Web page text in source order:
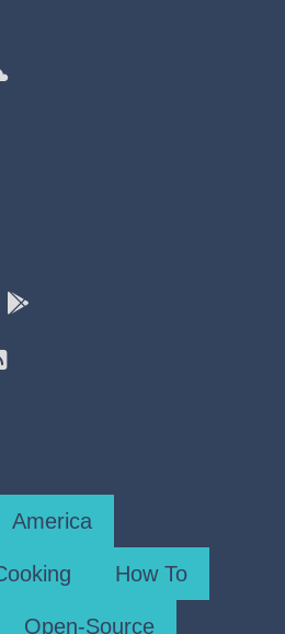
America
How To
Open-Source